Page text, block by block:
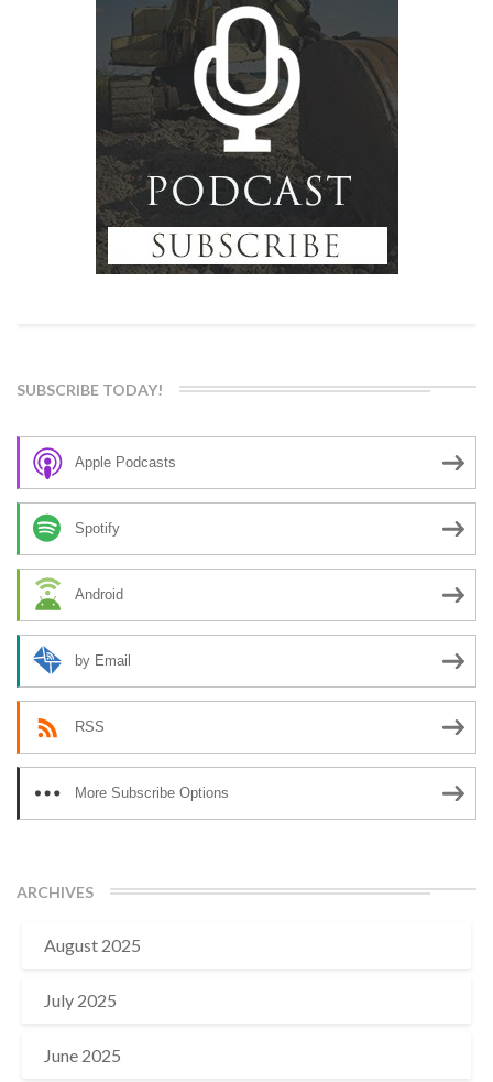
SUBSCRIBE TODAY!
Apple Podcasts
Spotify
Android
by Email
RSS
More Subscribe Options
ARCHIVES
August 2025
July 2025
June 2025